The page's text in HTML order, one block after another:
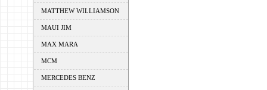
MATTHEW WILLIAMSON
MAUI JIM
MAX MARA
MCM
MERCEDES BENZ